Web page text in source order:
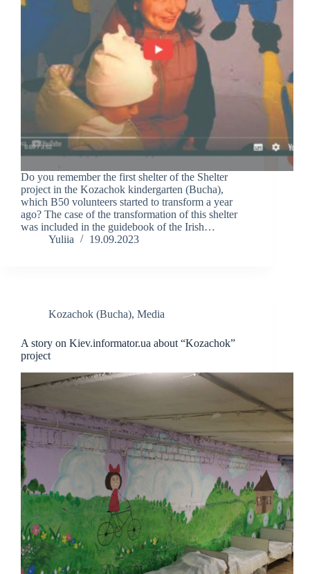
Do you remember the first shelter of the Shelter
project in the Kozachok kindergarten (Bucha),
which B50 volunteers started to transform a year
ago? The case of the transformation of this shelter
was included in the guidebook of the Irish…
Yuliia
19.09.2023
Kozachok (Bucha), Media
A story on Kiev.informator.ua about “Kozachok”
project